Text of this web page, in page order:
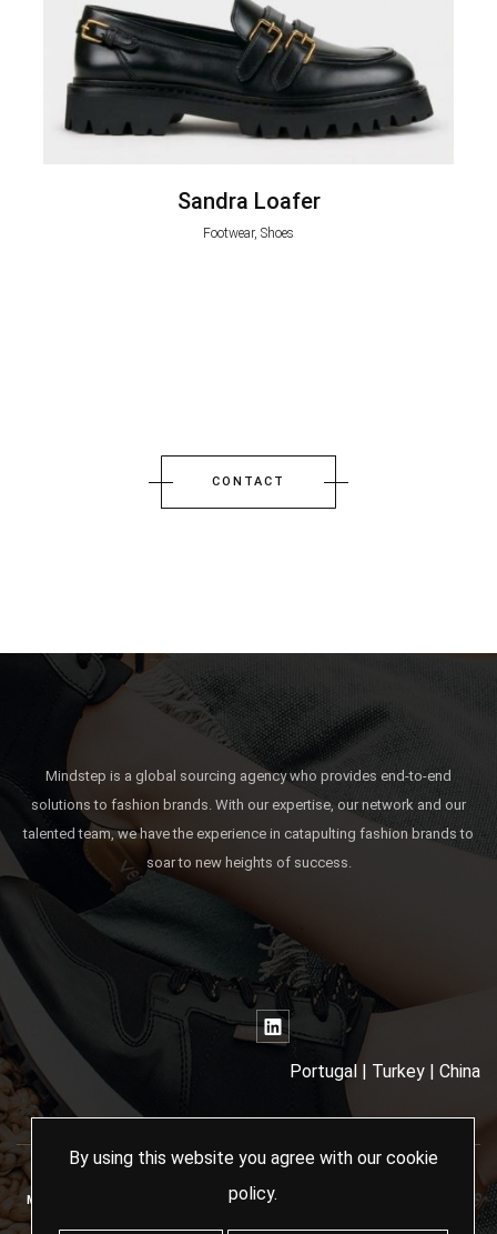
Sandra Loafer
Footwear, Shoes
CONTACT
Mindstep is a global sourcing agency who provides end-to-end
solutions to fashion brands. With our expertise, our network and our
talented team, we have the experience in catapulting fashion brands to
soar to new heights of success.
Portugal | Turkey | China
MINDSTEP SOURCING AGENCY - 2024 ALL RIGHTS RESERVED
By using this website you agree with our cookie
policy.